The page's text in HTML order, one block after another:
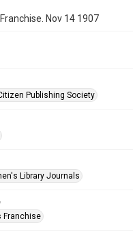
Nov 14 1907
Publishing Society
Library Journals
Franchise